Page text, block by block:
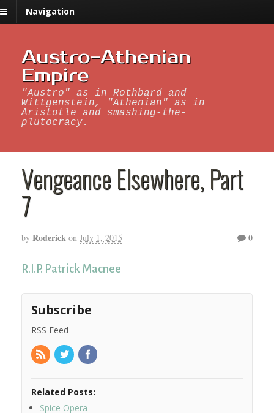
Navigation
Austro-Athenian
Empire
"Austro" as in Rothbard and
Wittgenstein, "Athenian" as in
Aristotle and smashing-the-
plutocracy.
Vengeance Elsewhere, Part
7
by Roderick on July 1, 2015 0
R.I.P. Patrick Macnee
Subscribe
RSS Feed
Related Posts:
Spice Opera